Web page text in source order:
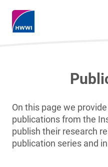
On this page we
publications from the
publish their research
publication series and